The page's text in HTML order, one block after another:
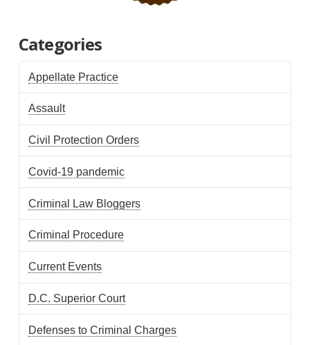
Categories
Appellate Practice
Assault
Civil Protection Orders
Covid-19 pandemic
Criminal Law Bloggers
Criminal Procedure
Current Events
D.C. Superior Court
Defenses to Criminal Charges